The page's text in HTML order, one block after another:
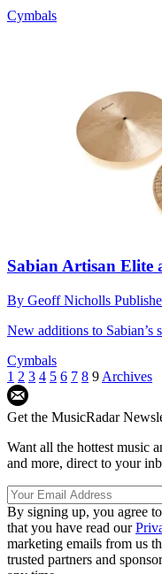
Cymbals
Sabian Artisan Elite
By Geoff Nicholls
New additions to Sabian’s
Cymbals
1 2 3 4 5 6 7 8 9 Archives
Get the MusicRadar
Want all the hottest music
and more, direct to your
By signing up, you agree
that you have read our
marketing emails from us
trusted partners and